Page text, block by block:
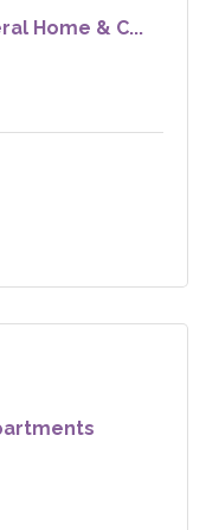
Home & C...